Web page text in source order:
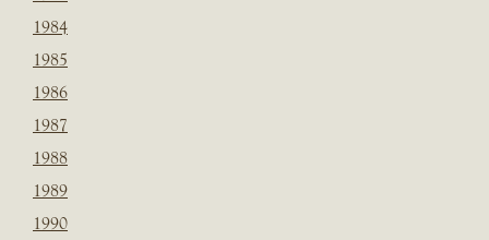
1984
1985
1986
1987
1988
1989
1990